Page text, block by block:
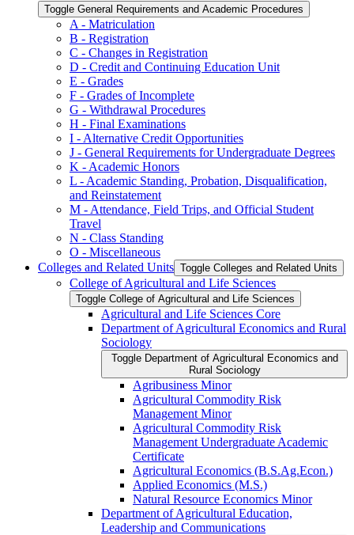
Toggle General Requirements and Academic Procedures
A -​ Matriculation
B -​ Registration
C -​ Changes in Registration
D -​ Credit and Continuing Education Unit
E -​ Grades
F -​ Grades of Incomplete
G -​ Withdrawal Procedures
H -​ Final Examinations
I -​ Alternative Credit Opportunities
J -​ General Requirements for Undergraduate Degrees
K -​ Academic Honors
L -​ Academic Standing, Probation, Disqualification,
and Reinstatement
M -​ Attendance, Field Trips, and Official Student
Travel
N -​ Class Standing
O -​ Miscellaneous
Colleges and Related Units Toggle Colleges and Related Units
College of Agricultural and Life Sciences
Toggle College of Agricultural and Life Sciences
Agricultural and Life Sciences Core
Department of Agricultural Economics and Rural
Sociology
Toggle Department of Agricultural Economics and
Rural Sociology
Agribusiness Minor
Agricultural Commodity Risk
Management Minor
Agricultural Commodity Risk
Management Undergraduate Academic
Certificate
Agricultural Economics (B.S.Ag.Econ.)
Applied Economics (M.S.)
Natural Resource Economics Minor
Department of Agricultural Education,
Leadership and Communications